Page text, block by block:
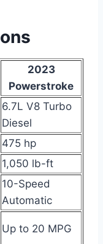
2023
Powerstroke
6.7L V8 Turbo
Diesel
475 hp
1,050 lb-ft
10-Speed
Automatic
Up to 20 MPG